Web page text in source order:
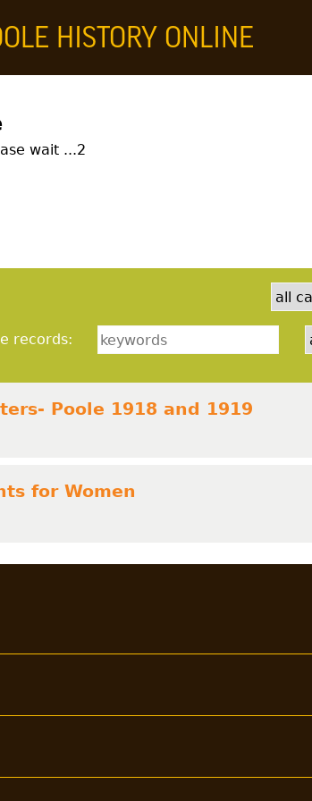
HISTORY ONLINE
wait ...2
records:
Poole 1918 and 1919
for Women